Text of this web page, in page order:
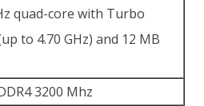
quad-core with Turbo
to 4.70 GHz) and 12 MB
3200 Mhz